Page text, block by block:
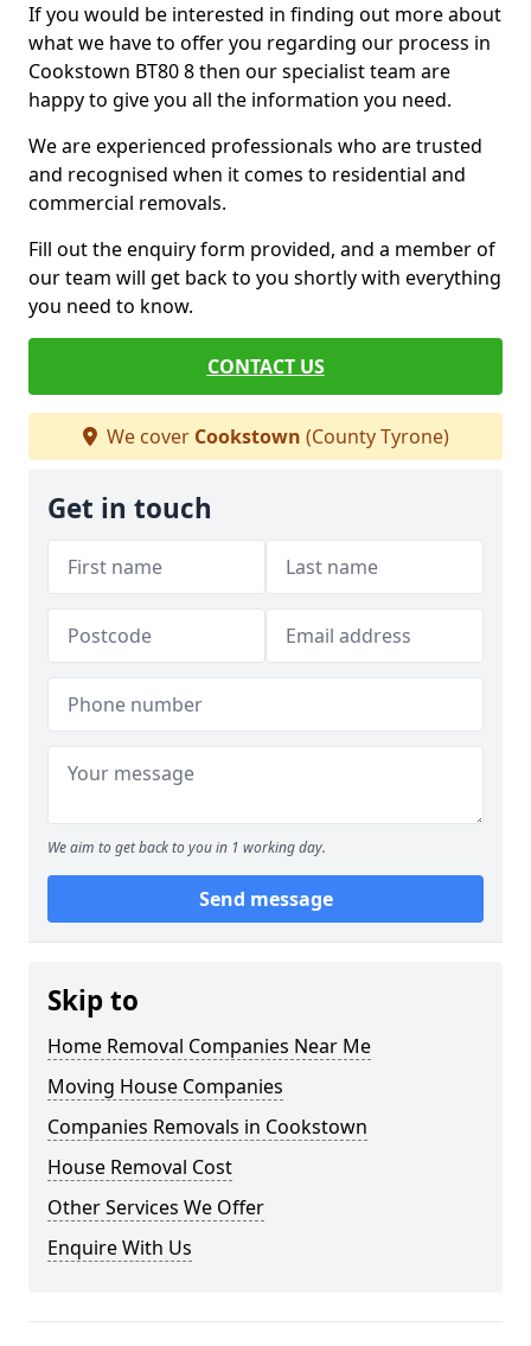
If you would be interested in finding out more about
what we have to offer you regarding our process in
Cookstown BT80 8 then our specialist team are
happy to give you all the information you need.
We are experienced professionals who are trusted
and recognised when it comes to residential and
commercial removals.
Fill out the enquiry form provided, and a member of
our team will get back to you shortly with everything
you need to know.
CONTACT US
We cover Cookstown (County Tyrone)
Get in touch
We aim to get back to you in 1 working day.
Send message
Skip to
Home Removal Companies Near Me
Moving House Companies
Companies Removals in Cookstown
House Removal Cost
Other Services We Offer
Enquire With Us